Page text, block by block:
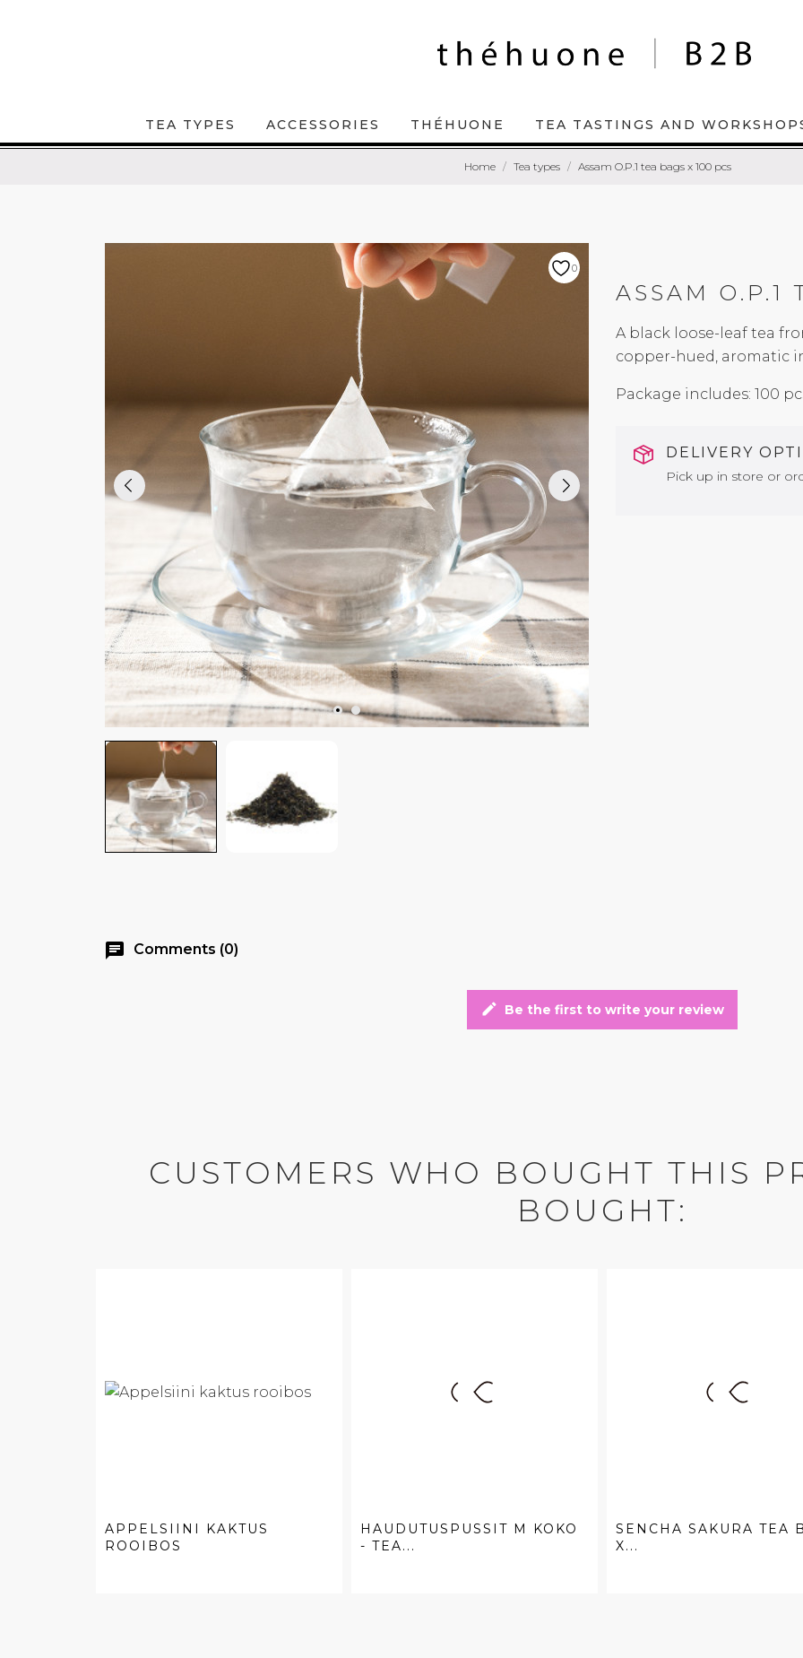
TEA TYPES ACCESSORIES THÉHUONE TEA TASTINGS AND
Home Tea types Assam O.P.1 tea bags x 100 pcs
0
ASSAM O.P.1
A black loose-leaf tea
copper-hued, aromatic
Package includes: 100
DELIVERY
Pick up in store or
chat Comments (0)
edit Be the first to write your review
CUSTOMERS WHO BOUGHT THIS
BOUGHT:
APPELSIINI KAKTUS
ROOIBOS
HAUDUTUSPUSSIT M KOKO
- TEA...
SENCHA SAKURA TEA
X...